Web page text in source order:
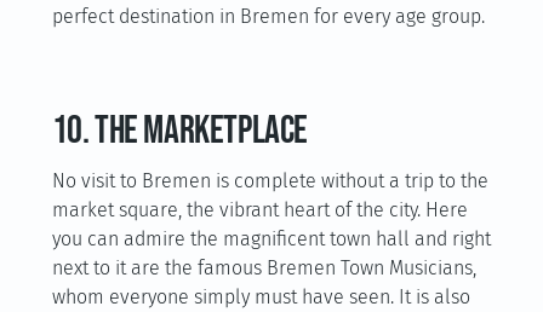
perfect destination in Bremen for every age group.
10. The marketplace
No visit to Bremen is complete without a trip to the
market square, the vibrant heart of the city. Here
you can admire the magnificent town hall and right
next to it are the famous Bremen Town Musicians,
whom everyone simply must have seen. It is also